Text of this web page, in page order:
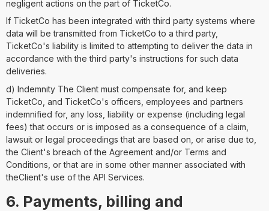
negligent actions on the part of TicketCo.
If TicketCo has been integrated with third party systems where
data will be transmitted from TicketCo to a third party,
TicketCo's liability is limited to attempting to deliver the data in
accordance with the third party's instructions for such data
deliveries.
d) Indemnity The Client must compensate for, and keep
TicketCo, and TicketCo's officers, employees and partners
indemnified for, any loss, liability or expense (including legal
fees) that occurs or is imposed as a consequence of a claim,
lawsuit or legal proceedings that are based on, or arise due to,
the Client's breach of the Agreement and/or Terms and
Conditions, or that are in some other manner associated with
theClient's use of the API Services.
6. Payments, billing and